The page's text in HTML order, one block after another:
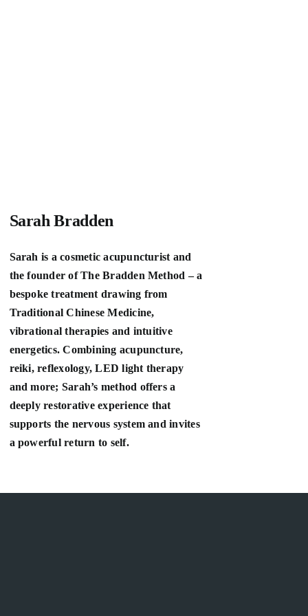
Sarah Bradden
Sarah is a cosmetic acupuncturist and
the founder of The Bradden Method – a
bespoke treatment drawing from
Traditional Chinese Medicine,
vibrational therapies and intuitive
energetics. Combining acupuncture,
reiki, reflexology, LED light therapy
and more; Sarah’s method offers a
deeply restorative experience that
supports the nervous system and invites
a powerful return to self.